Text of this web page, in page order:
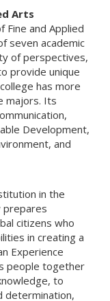
Arts
Fine and Applied
seven academic
of perspectives,
provide unique
has more
majors. Its
Development,
and
in the
prepares
citizens who
in creating a
Experience
people together
to
determination,